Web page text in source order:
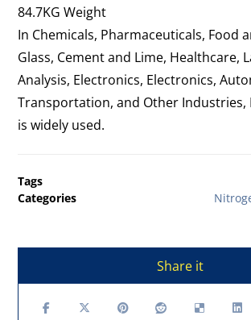
84.7KG Weight
In Chemicals, Pharmaceuticals, Food
Glass, Cement and Lime, Healthcare,
Analysis, Electronics, Electronics,
Transportation, and Other Industries,
is widely used.
Tags
Categories